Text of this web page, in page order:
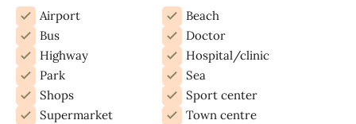
Airport
Beach
Bus
Doctor
Highway
Hospital/clinic
Park
Sea
Shops
Sport center
Supermarket
Town centre